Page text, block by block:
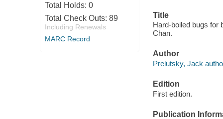
Total Holds: 0
Total Check Outs: 89
Including Renewals
MARC Record
Title
Hard-boiled bugs for
Chan.
Author
Prelutsky, Jack
Edition
First edition.
Publication